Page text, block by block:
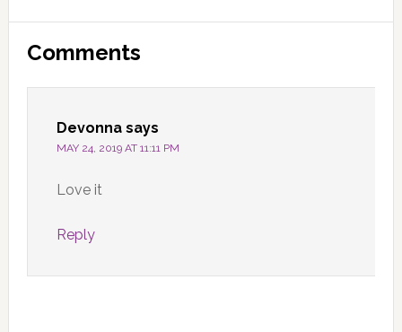
Reader
Interactions
Comments
Devonna says
MAY 24, 2019 AT 11:11 PM
Love it
Reply